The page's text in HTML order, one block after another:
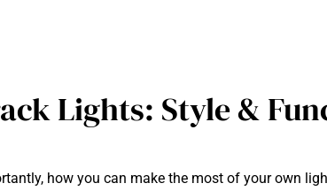
Lights: Style &
how you can make the most of your own